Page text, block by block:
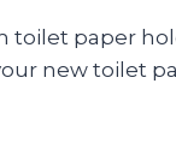
toilet paper
new toilet